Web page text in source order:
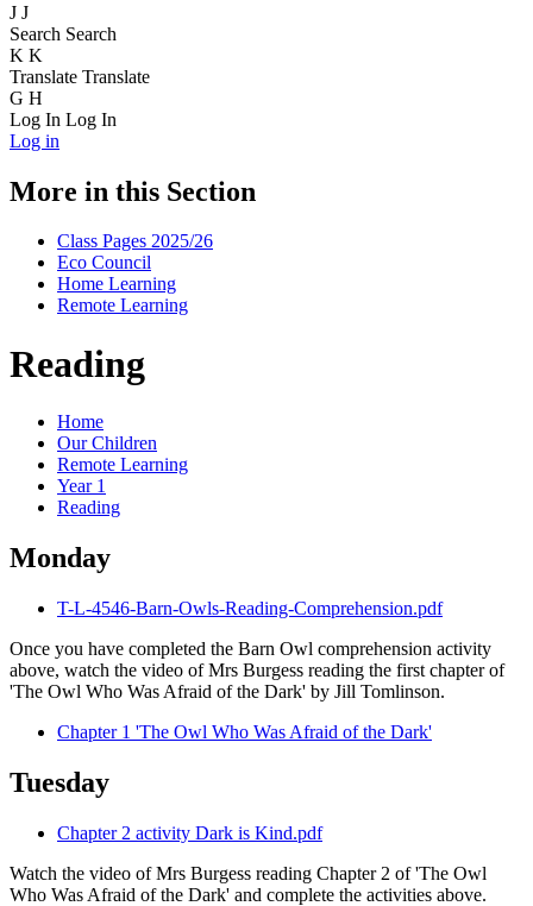
J J
Search Search
K K
Translate Translate
G H
Log In Log In
Log in
More in this Section
Class Pages 2025/26
Eco Council
Home Learning
Remote Learning
Reading
Home
Our Children
Remote Learning
Year 1
Reading
Monday
T-L-4546-Barn-Owls-Reading-Comprehension.pdf
Once you have completed the Barn Owl comprehension activity
above, watch the video of Mrs Burgess reading the first chapter of
'The Owl Who Was Afraid of the Dark' by Jill Tomlinson.
Chapter 1 'The Owl Who Was Afraid of the Dark'
Tuesday
Chapter 2 activity Dark is Kind.pdf
Watch the video of Mrs Burgess reading Chapter 2 of 'The Owl
Who Was Afraid of the Dark' and complete the activities above.